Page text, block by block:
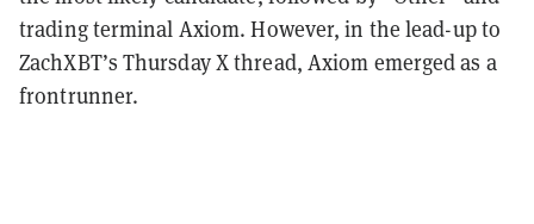
trading terminal Axiom. However, in the lead-up to
ZachXBT’s Thursday X thread, Axiom emerged as a
frontrunner.